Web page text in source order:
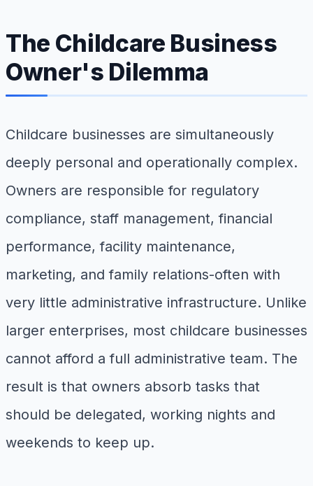
The Childcare Business
Owner's Dilemma
Childcare businesses are simultaneously
deeply personal and operationally complex.
Owners are responsible for regulatory
compliance, staff management, financial
performance, facility maintenance,
marketing, and family relations-often with
very little administrative infrastructure. Unlike
larger enterprises, most childcare businesses
cannot afford a full administrative team. The
result is that owners absorb tasks that
should be delegated, working nights and
weekends to keep up.